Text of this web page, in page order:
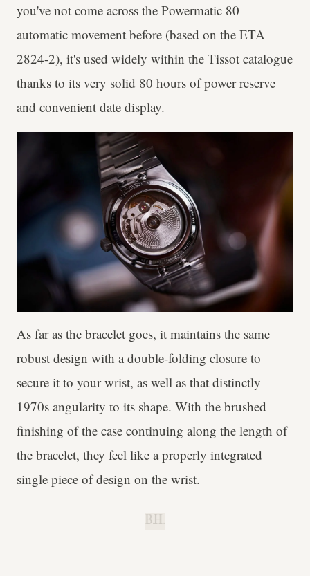
you've not come across the Powermatic 80
automatic movement before (based on the ETA
2824-2), it's used widely within the Tissot catalogue
thanks to its very solid 80 hours of power reserve
and convenient date display.
As far as the bracelet goes, it maintains the same
robust design with a double-folding closure to
secure it to your wrist, as well as that distinctly
1970s angularity to its shape. With the brushed
finishing of the case continuing along the length of
the bracelet, they feel like a properly integrated
single piece of design on the wrist.
B.H.